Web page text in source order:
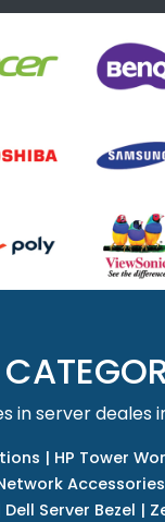
in server deales
| HP Tower
Accessories
Dell Server Bezel |